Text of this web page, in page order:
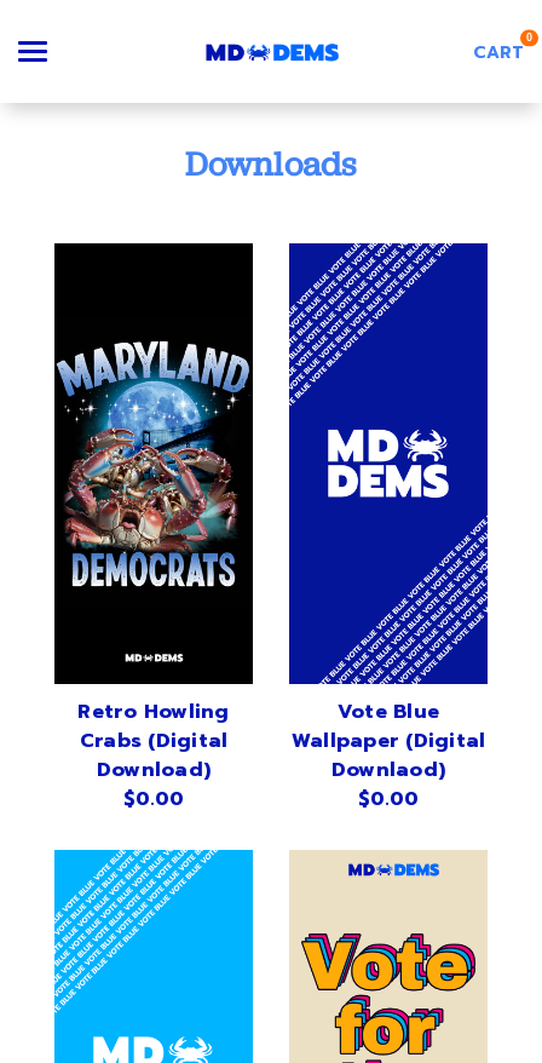
CART
0
Apparel
Goods
About Us
Sign in
Downloads
Retro Howling
Crabs (Digital
Download)
$0.00
Vote Blue
Wallpaper (Digital
Downlaod)
$0.00